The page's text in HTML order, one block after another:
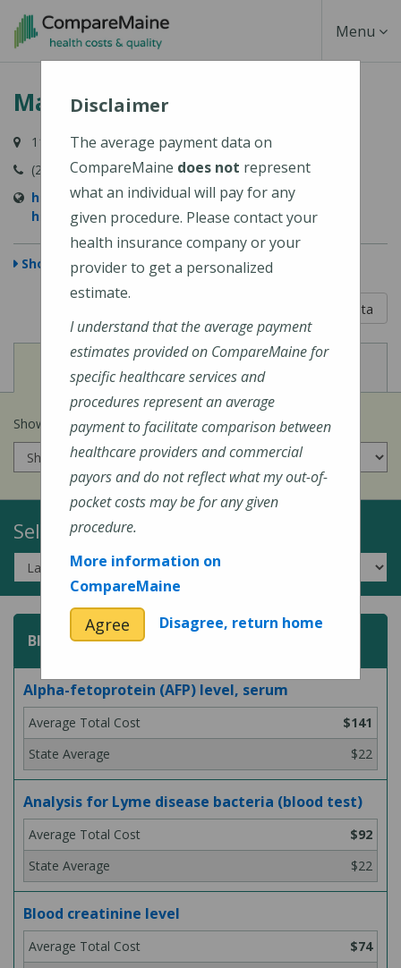
Skip
content
Toggle
Menu
MaineHealth Waldo Hospital
118 Northport Avenue, Belfast, ME 04915-6009
(207) 338-2500
https://mainehealth.org/waldo-county-general-
hospital
Show Map
Learn About The Data
Cost of Procedures View
Quality Measures
Show prices for my insurance company:
Select a Topic:
Blood Test
Alpha-fetoprotein (AFP) level, serum
$141
$22
Analysis for Lyme disease bacteria (blood test)
$92
$22
Blood creatinine level
$74
Disclaimer
The average payment data on
CompareMaine does not represent
what an individual will pay for any
given procedure. Please contact your
health insurance company or your
provider to get a personalized
estimate.
I understand that the average payment
estimates provided on CompareMaine for
specific healthcare services and
procedures represent an average
payment to facilitate comparison between
healthcare providers and commercial
payors and do not reflect what my out-of-
pocket costs may be for any given
procedure.
More information on
CompareMaine
Agree Disagree, return home